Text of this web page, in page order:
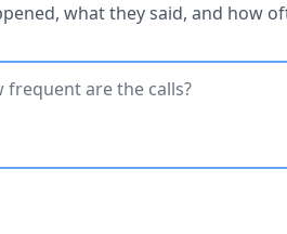
what they said, and how